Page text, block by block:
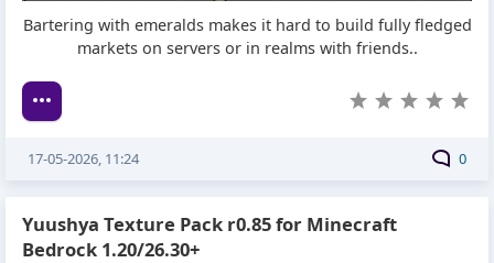
Bartering with emeralds makes it hard to build fully fledged
markets on servers or in realms with friends..
0
17-05-2026, 11:24
Yuushya Texture Pack r0.85 for Minecraft
Bedrock 1.20/26.30+